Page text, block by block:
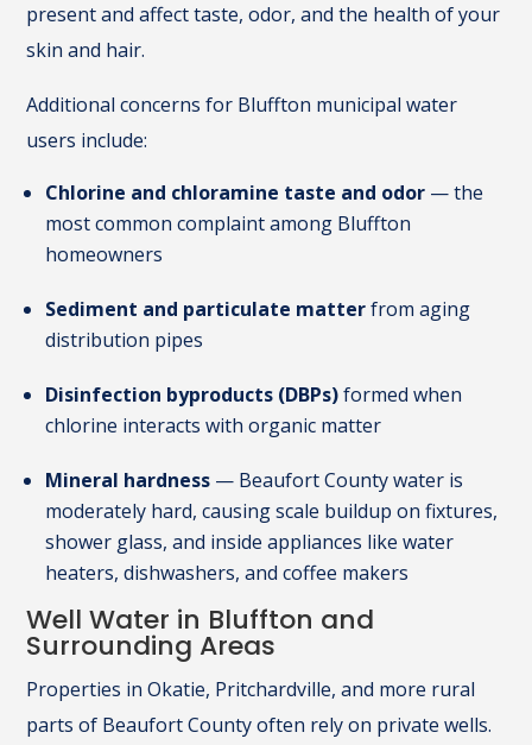
present and affect taste, odor, and the health of your
skin and hair.
Additional concerns for Bluffton municipal water
users include:
Chlorine and chloramine taste and odor — the
most common complaint among Bluffton
homeowners
Sediment and particulate matterfrom aging
distribution pipes
Disinfection byproducts (DBPs)formed when
chlorine interacts with organic matter
Mineral hardness — Beaufort County water is
moderately hard, causing scale buildup on fixtures,
shower glass, and inside appliances like water
heaters, dishwashers, and coffee makers
Well Water in Bluffton and
Surrounding Areas
Properties in Okatie, Pritchardville, and more rural
parts of Beaufort County often rely on private wells.